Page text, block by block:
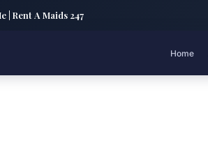
Rent A Maids 247
Home